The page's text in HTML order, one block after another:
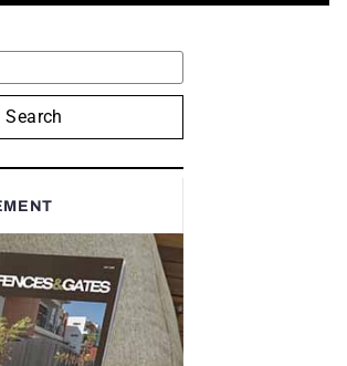
Search